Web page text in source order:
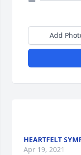
Add
HEARTFELT
Apr 19, 2021